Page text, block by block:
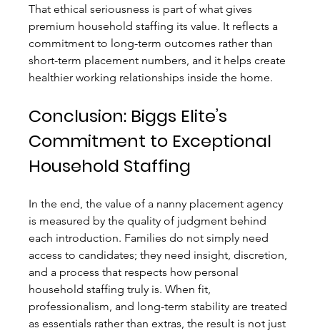
That ethical seriousness is part of what gives
premium household staffing its value. It reflects a
commitment to long-term outcomes rather than
short-term placement numbers, and it helps create
healthier working relationships inside the home.
Conclusion: Biggs Elite’s
Commitment to Exceptional
Household Staffing
In the end, the value of a nanny placement agency
is measured by the quality of judgment behind
each introduction. Families do not simply need
access to candidates; they need insight, discretion,
and a process that respects how personal
household staffing truly is. When fit,
professionalism, and long-term stability are treated
as essentials rather than extras, the result is not just